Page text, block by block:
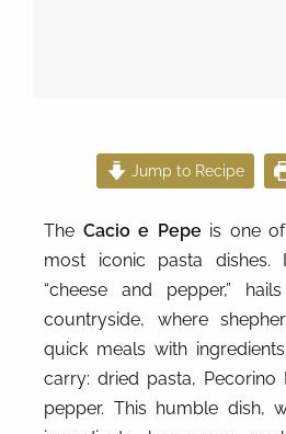
Jump to Recipe
The Cacio e Pepeis one of
most iconic pasta dishes.
“cheese and pepper,”
countryside, where
quick meals with
carry: dried pasta, Pecorino
pepper. This humble dish,